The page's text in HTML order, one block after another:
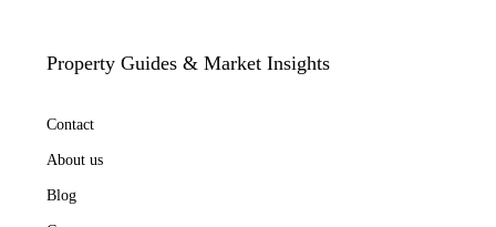
Property Guides & Market Insights
Contact
About us
Blog